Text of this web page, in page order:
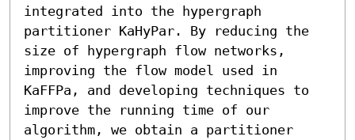
integrated into the hypergraph
partitioner KaHyPar. By reducing the
size of hypergraph flow networks,
improving the flow model used in
KaFFPa, and developing techniques to
improve the running time of our
algorithm, we obtain a partitioner